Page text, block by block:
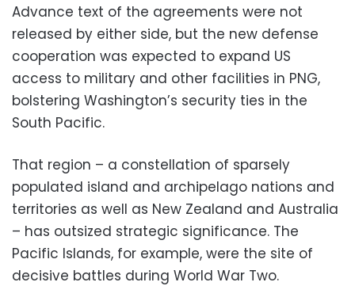
Advance text of the agreements were not
released by either side, but the new defense
cooperation was expected to expand US
access to military and other facilities in PNG,
bolstering Washington’s security ties in the
South Pacific.
That region – a constellation of sparsely
populated island and archipelago nations and
territories as well as New Zealand and Australia
– has outsized strategic significance. The
Pacific Islands, for example, were the site of
decisive battles during World War Two.